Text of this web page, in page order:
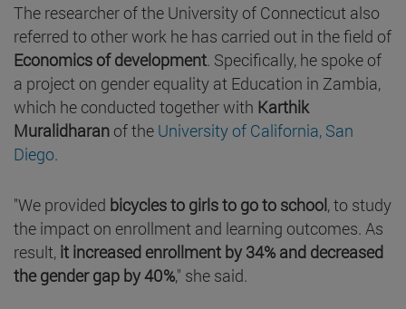
The researcher of the University of Connecticut also
referred to other work he has carried out in the field of
Economics of development. Specifically, he spoke of
a project on gender equality at Education in Zambia,
which he conducted together with Karthik
Muralidharan of the University of California, San
Diego.
"We provided bicycles to girls to go to school, to study
the impact on enrollment and learning outcomes. As
result, it increased enrollment by 34% and decreased
the gender gap by 40%," she said.